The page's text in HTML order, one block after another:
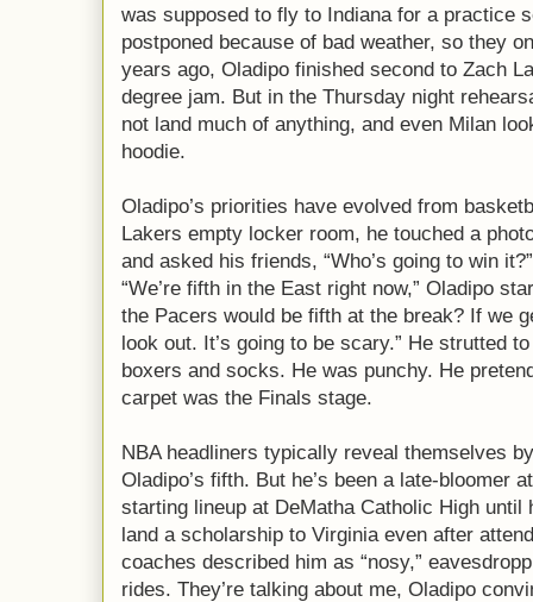
was supposed to fly to Indiana for a practice
postponed because of bad weather, so they
years ago, Oladipo finished second to Zach
degree jam. But in the Thursday night
not land much of anything, and even Milan
hoodie.
Oladipo’s priorities have evolved from
Lakers empty locker room, he touched a
and asked his friends, “Who’s going to win
“We’re fifth in the East right now,” Oladipo
the Pacers would be fifth at the break? If we
look out. It’s going to be scary.” He strutted
boxers and socks. He was punchy. He
carpet was the Finals stage.
NBA headliners typically reveal themselves
Oladipo’s fifth. But he’s been a late-bloomer
starting lineup at DeMatha Catholic High until
land a scholarship to Virginia even after
coaches described him as “nosy,”
rides. They’re talking about me, Oladipo